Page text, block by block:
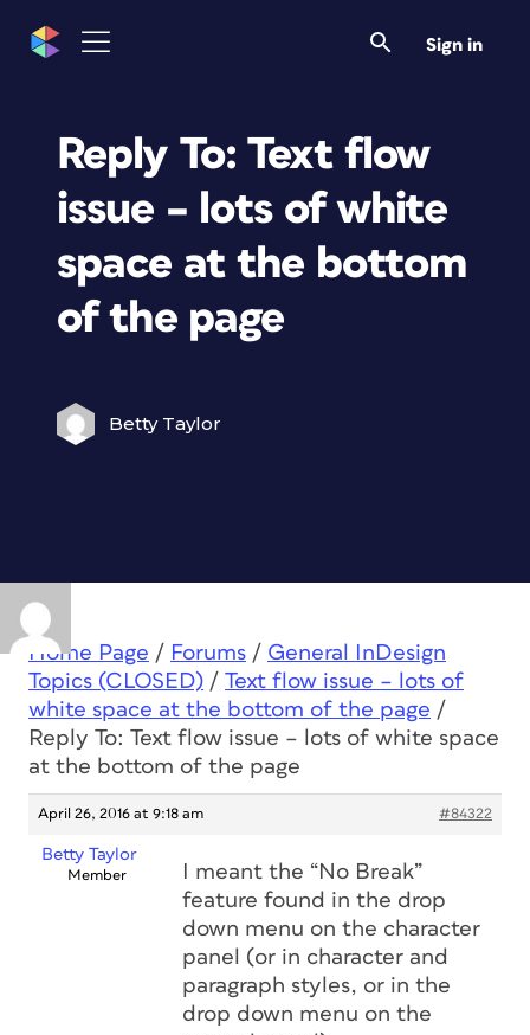
Sign in
Reply To: Text flow
issue – lots of white
space at the bottom
of the page
Betty Taylor
Home Page / Forums / General InDesign
Topics (CLOSED) / Text flow issue – lots of
white space at the bottom of the page /
Reply To: Text flow issue – lots of white space
at the bottom of the page
April 26, 2016 at 9:18 am #84322
Betty Taylor
Member
I meant the “No Break”
feature found in the drop
down menu on the character
panel (or in character and
paragraph styles, or in the
drop down menu on the